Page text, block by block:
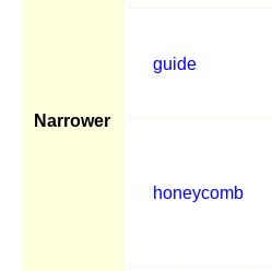
Narrower
guide
honeycomb